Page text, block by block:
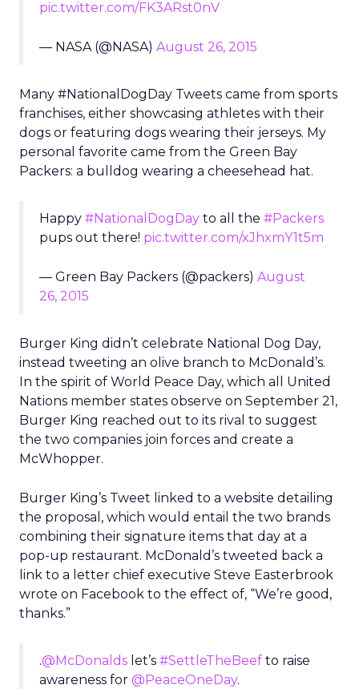
pic.twitter.com/FK3ARst0nV
— NASA (@NASA) August 26, 2015
Many #NationalDogDay Tweets came from sports
franchises, either showcasing athletes with their
dogs or featuring dogs wearing their jerseys. My
personal favorite came from the Green Bay
Packers: a bulldog wearing a cheesehead hat.
Happy #NationalDogDay to all the #Packers
pups out there! pic.twitter.com/xJhxmY1t5m
— Green Bay Packers (@packers) August
26, 2015
Burger King didn’t celebrate National Dog Day,
instead tweeting an olive branch to McDonald’s.
In the spirit of World Peace Day, which all United
Nations member states observe on September 21,
Burger King reached out to its rival to suggest
the two companies join forces and create a
McWhopper.
Burger King’s Tweet linked to a website detailing
the proposal, which would entail the two brands
combining their signature items that day at a
pop-up restaurant. McDonald’s tweeted back a
link to a letter chief executive Steve Easterbrook
wrote on Facebook to the effect of, “We’re good,
thanks.”
.@McDonalds let’s #SettleTheBeef to raise
awareness for @PeaceOneDay.